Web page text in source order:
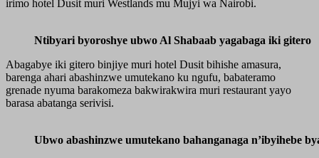
irimo hotel Dusit muri Westlands mu Mujyi wa Nairobi.
Ntibyari byoroshye ubwo Al Shabaab yagabaga iki gitero
Abagabye iki gitero binjiye muri hotel Dusit bihishe amasura,
barenga ahari abashinzwe umutekano ku ngufu, babateramo
grenade nyuma barakomeza bakwirakwira muri restaurant yayo
barasa abatanga serivisi.
Ubwo abashinzwe umutekano bahanganaga n’ibyihebe